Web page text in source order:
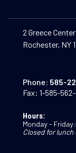
2 Greece
Rochester, NY
Phone: 585-
Fax: 1-585-
Hours:
Monday -
Closed for lunch